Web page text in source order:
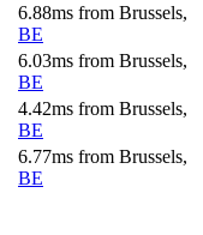
6.88ms from Brussels,
BE
6.03ms from Brussels,
BE
4.42ms from Brussels,
BE
6.77ms from Brussels,
BE